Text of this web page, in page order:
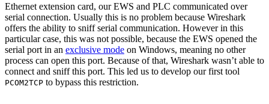
Ethernet extension card, our EWS and PLC communicated over
serial connection. Usually this is no problem because Wireshark
offers the ability to sniff serial communication. However in this
particular case, this was not possible, because the EWS opened the
serial port in an exclusive mode on Windows, meaning no other
process can open this port. Because of that, Wireshark wasn’t able to
connect and sniff this port. This led us to develop our first tool
PCOM2TCP to bypass this restriction.